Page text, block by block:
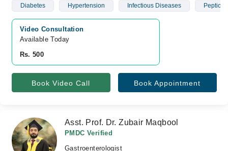
Diabetes Hypertension Infectious Diseases Peptic
Video Consultation
Available Today
Rs. 500
Book Video Call Book Appointment
Asst. Prof. Dr. Zubair Maqbool
PMDC Verified
Gastroenterologist